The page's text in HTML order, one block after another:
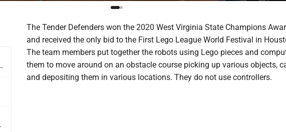
The Tender Defenders won the 2020 West Virginia State Champions
and received the only bid to the First Lego League World Festival in
The team members put together the robots using Lego pieces and
them to move around on an obstacle course picking up various objects,
and depositing them in various locations. They do not use controllers.